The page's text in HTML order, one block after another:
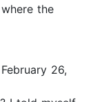
the
26,